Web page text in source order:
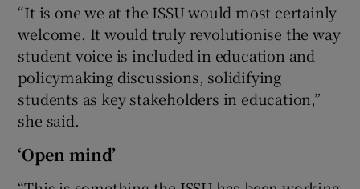
“It is one we at the ISSU would most certainly
welcome. It would truly revolutionise the way
student voice is included in education and
policymaking discussions, solidifying
students as key stakeholders in education,”
she said.
‘Open mind’